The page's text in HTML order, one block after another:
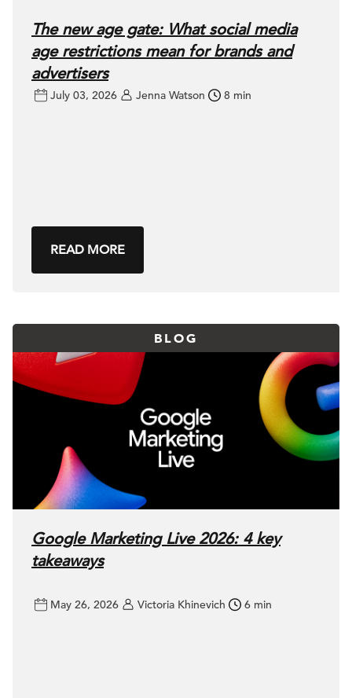
The new age gate: What social media
age restrictions mean for brands and
advertisers
July 03, 2026 Jenna Watson 8 min
READ MORE
BLOG
Google Marketing Live 2026: 4 key
takeaways
May 26, 2026 Victoria Khinevich 6 min